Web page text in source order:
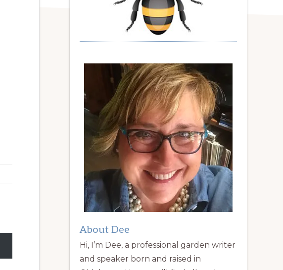
About Dee
Hi, I’m Dee, a professional garden writer
and speaker born and raised in